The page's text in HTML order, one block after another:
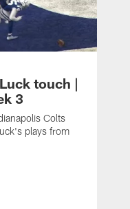
touch |
3
Colts
plays from